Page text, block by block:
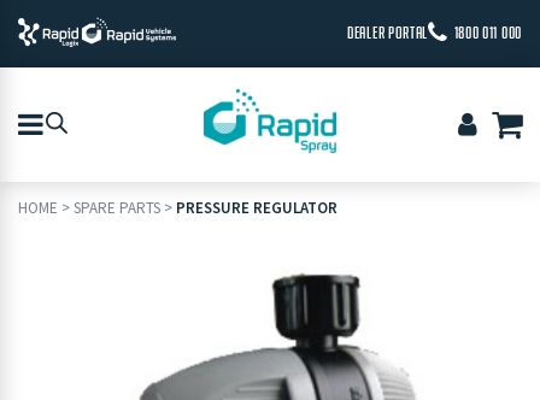
DEALER PORTAL 1800 011 000
HOME >SPARE PARTS > PRESSURE REGULATOR